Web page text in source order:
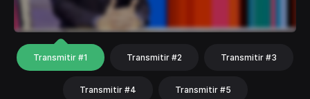
Transmitir #1 Transmitir #2 Transmitir #3
Transmitir #4 Transmitir #5